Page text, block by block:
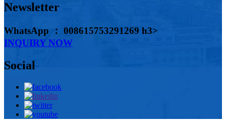
Newsletter
WhatsApp ： 008615753291269 h3>
INQUIRY NOW
Social